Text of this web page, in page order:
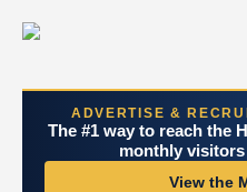
ADVERTISE &
The #1 way to reach the
monthly visitors
View the